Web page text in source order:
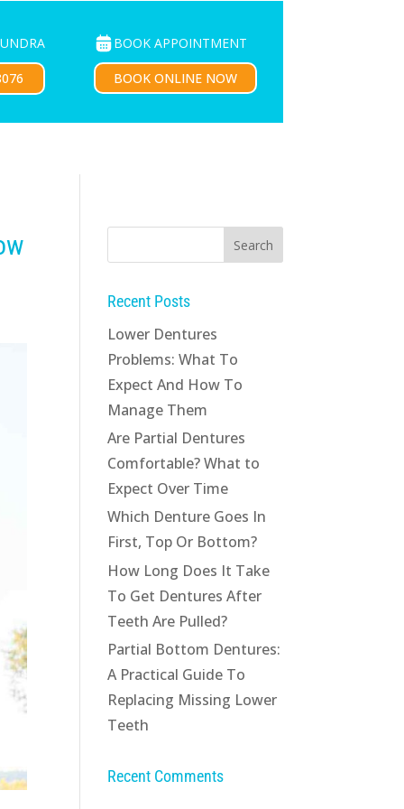
BOOK APPOINTMENT
BOOK ONLINE NOW
CONTACT US
Recent Posts
Lower Dentures
Problems: What To
Expect And How To
Manage Them
Are Partial Dentures
Comfortable? What to
Expect Over Time
Which Denture Goes In
First, Top Or Bottom?
How Long Does It Take
To Get Dentures After
Teeth Are Pulled?
Partial Bottom Dentures:
A Practical Guide To
Replacing Missing Lower
Teeth
Recent Comments